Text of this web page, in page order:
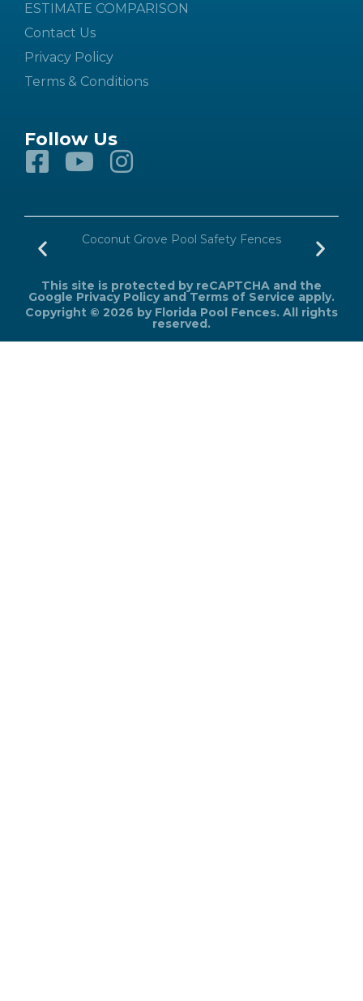
ESTIMATE COMPARISON
Contact Us
Privacy Policy
Terms & Conditions
Follow Us
Coconut Grove Pool Safety Fences
This site is protected by reCAPTCHA and the
Google Privacy PolicyandTerms of Service apply.
Copyright © 2026 by Florida Pool Fences. All rights
reserved.